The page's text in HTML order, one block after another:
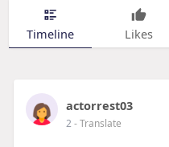
Timeline Likes
actorrest03
2- Translate